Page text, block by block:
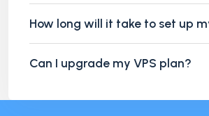
How long will it take to set up
Can I upgrade my VPS plan?